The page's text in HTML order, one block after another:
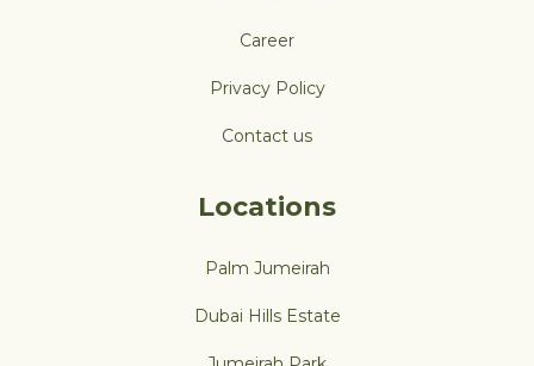
Career
Privacy Policy
Contact us
Locations
Palm Jumeirah
Dubai Hills Estate